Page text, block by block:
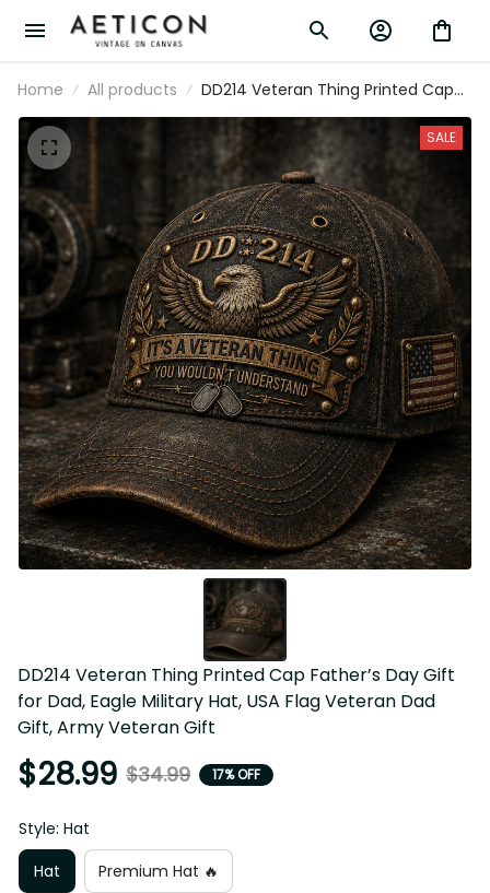
Home All products
DD214 Veteran Thing Printed Cap
Father’s Day Gift for Dad, Eagle Military
Hat, USA Flag Veteran Dad Gift, Army
Veteran Gift
SALE
DD214 Veteran Thing Printed Cap Father’s Day Gift for
Dad, Eagle Military Hat, USA Flag Veteran Dad Gift, Army
Veteran Gift
$28.99 $34.99 17% OFF
Style: Hat
Hat
Premium Hat 🔥